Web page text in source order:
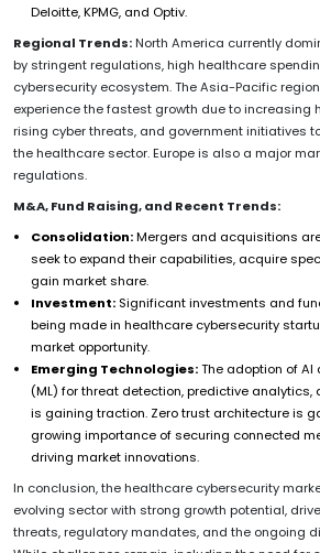
Deloitte, KPMG, and Optiv.
Regional Trends:North America currently
by stringent regulations, high healthcare
cybersecurity ecosystem. The Asia-Pacific
experience the fastest growth due to increasing
rising cyber threats, and government initiatives
the healthcare sector. Europe is also a major
regulations.
M&A, Fund Raising, and Recent Trends:
Consolidation:Mergers and acquisitions
seek to expand their capabilities, acquire
gain market share.
Investment: Significant investments and
being made in healthcare cybersecurity
market opportunity.
Emerging Technologies:The adoption of AI
(ML) for threat detection, predictive
is gaining traction. Zero trust architecture is
growing importance of securing connected
driving market innovations.
In conclusion, the healthcare cybersecurity
evolving sector with strong growth potential,
threats, regulatory mandates, and the ongoing